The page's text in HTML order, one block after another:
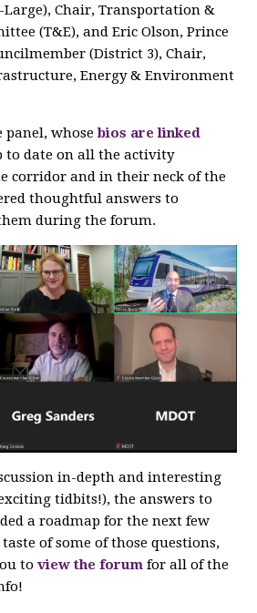
Chair, Transportation &
(T&E), and Eric Olson, Prince
(District 3), Chair,
Energy & Environment
panel, whosebios are linked
to date on all the activity
corridor and in their neck of the
thoughtful answers to
during the forum.
in-depth and interesting
tidbits!), the answers to
a roadmap for the next few
of some of those questions,
toview the forum for all of the